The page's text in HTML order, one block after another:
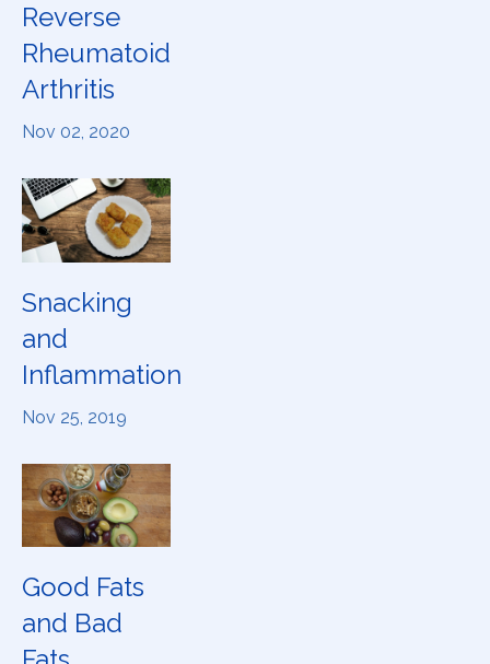
Reverse
Rheumatoid
Arthritis
Nov 02, 2020
Snacking
and
Inflammation
Nov 25, 2019
Good Fats
and Bad